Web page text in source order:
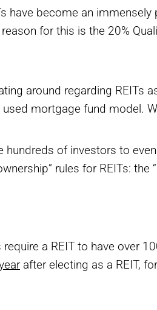
have become an
for this is the 20%
around regarding REITs
mortgage fund model.
hundreds of investors to
rules for REITs: the
a REIT to have over
after electing as a REIT,